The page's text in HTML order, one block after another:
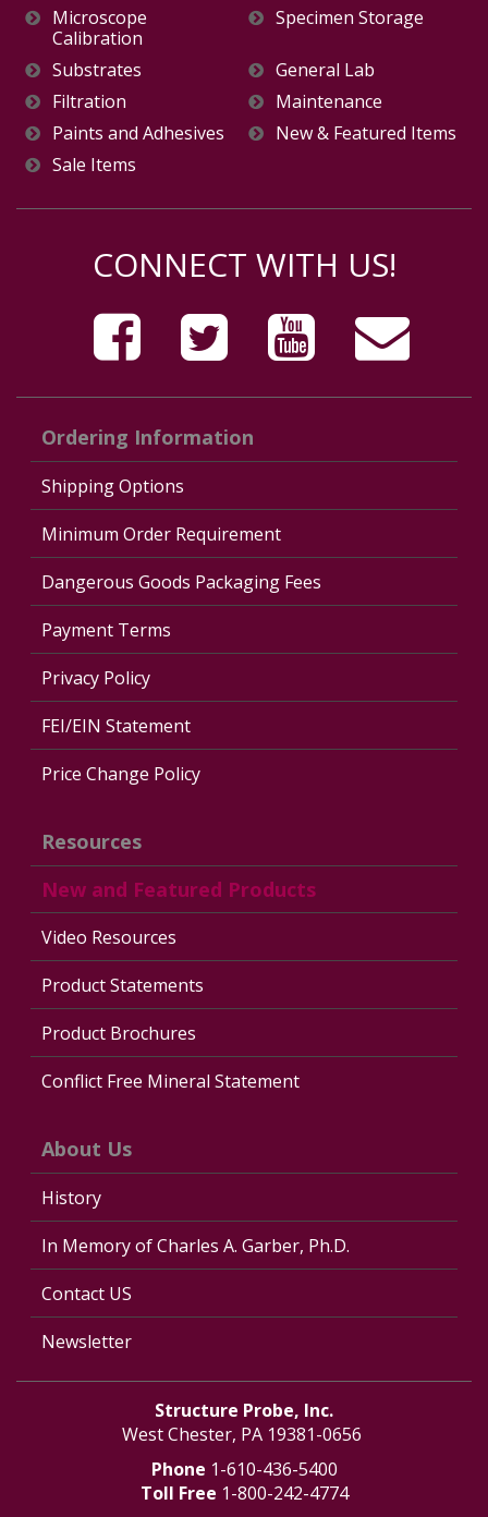
Microscope
Calibration
Specimen Storage
Substrates
General Lab
Filtration
Maintenance
Paints and Adhesives
New & Featured Items
Sale Items
CONNECT WITH US!
Ordering Information
Shipping Options
Minimum Order Requirement
Dangerous Goods Packaging Fees
Payment Terms
Privacy Policy
FEI/EIN Statement
Price Change Policy
Resources
New and Featured Products
Video Resources
Product Statements
Product Brochures
Conflict Free Mineral Statement
About Us
History
In Memory of Charles A. Garber, Ph.D.
Contact US
Newsletter
Structure Probe, Inc.
West Chester, PA 19381-0656
Phone 1-610-436-5400
Toll Free 1-800-242-4774